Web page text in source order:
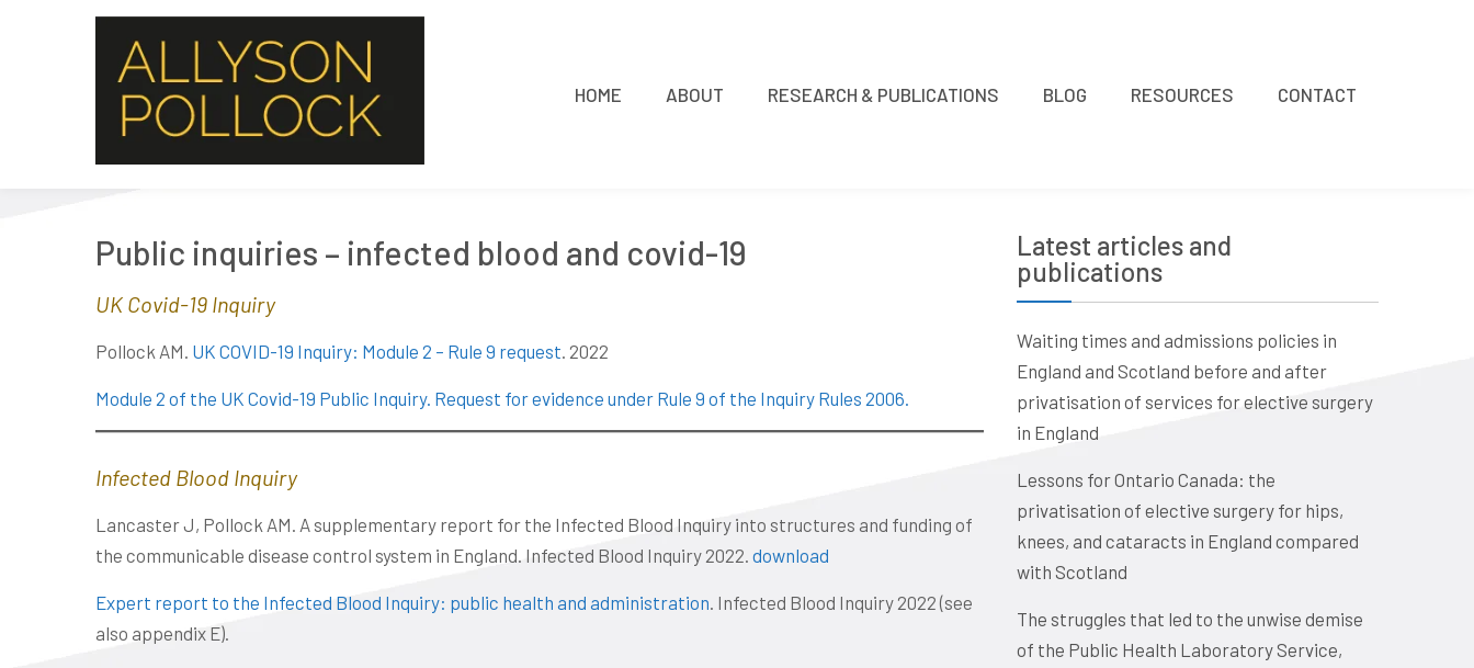
HOME ABOUT RESEARCH & PUBLICATIONS BLOG RESOURCES CONTACT
Public inquiries – infected blood and covid-19
UK Covid-19 Inquiry
Pollock AM. UK COVID-19 Inquiry: Module 2 – Rule 9 request. 2022
Module 2 of the UK Covid-19 Public Inquiry. Request for evidence under Rule 9 of the Inquiry Rules 2006.
Infected Blood Inquiry
Lancaster J, Pollock AM. A supplementary report for the Infected Blood Inquiry into structures and funding of
the communicable disease control system in England. Infected Blood Inquiry 2022. download
Expert report to the Infected Blood Inquiry: public health and administration . Infected Blood Inquiry 2022 (see
also appendix E).
Latest articles and
publications
Waiting times and admissions policies in
England and Scotland before and after
privatisation of services for elective surgery
in England
Lessons for Ontario Canada: the
privatisation of elective surgery for hips,
knees, and cataracts in England compared
with Scotland
The struggles that led to the unwise demise
of the Public Health Laboratory Service,